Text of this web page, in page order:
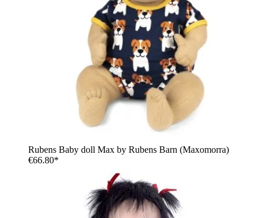
Rubens Baby doll Max by Rubens Barn (Maxomorra)
€66.80*